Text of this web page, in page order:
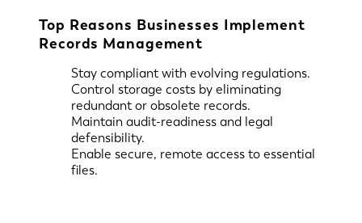
Top Reasons Businesses Implement
Records Management
Stay compliant with evolving regulations.
Control storage costs by eliminating
redundant or obsolete records.
Maintain audit-readiness and legal
defensibility.
Enable secure, remote access to essential
files.